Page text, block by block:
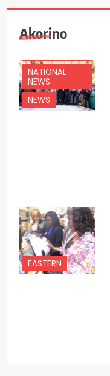
Akorino
NATIONAL
NEWS
NEWS
EASTERN